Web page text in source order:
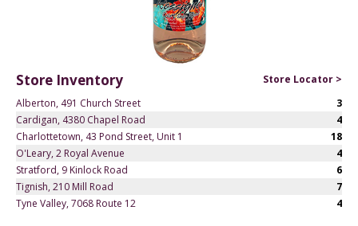
Store Inventory
Store Locator >
Alberton, 491 Church Street
3
Cardigan, 4380 Chapel Road
4
Charlottetown, 43 Pond Street, Unit 1
18
O'Leary, 2 Royal Avenue
4
Stratford, 9 Kinlock Road
6
Tignish, 210 Mill Road
7
Tyne Valley, 7068 Route 12
4